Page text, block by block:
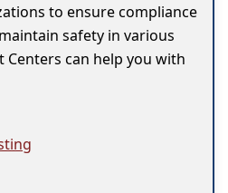
to ensure compliance
safety in various
Centers can help you with